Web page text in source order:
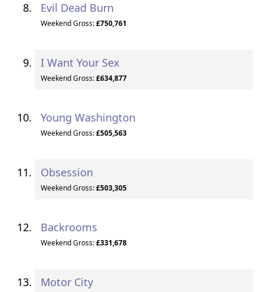
Evil Dead Burn
Weekend Gross:£750,761
I Want Your Sex
Weekend Gross:£634,877
Young Washington
Weekend Gross:£505,563
Obsession
Weekend Gross:£503,305
Backrooms
Weekend Gross:£331,678
Motor City